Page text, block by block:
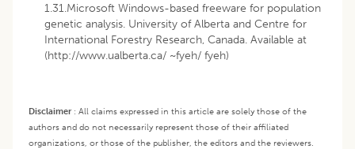
1.31.Microsoft Windows-based freeware for population
genetic analysis. University of Alberta and Centre for
International Forestry Research, Canada. Available at
(http://www.ualberta.ca/ ~fyeh/ fyeh)
Disclaimer: All claims expressed in this article are solely those of the
authors and do not necessarily represent those of their affiliated
organizations, or those of the publisher, the editors and the reviewers.